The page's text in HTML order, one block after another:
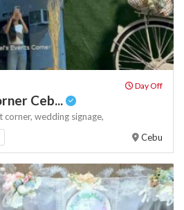
Day Off
Ceb...
corner, wedding signage,
Cebu